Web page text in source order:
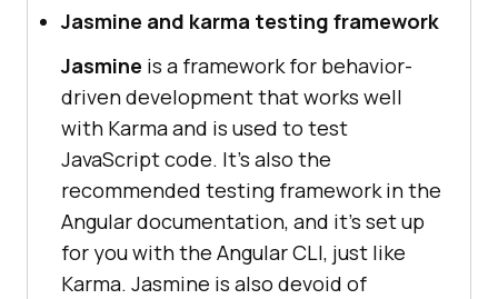
Jasmine and karma testing framework
Jasmine is a framework for behavior-
driven development that works well
with Karma and is used to test
JavaScript code. It's also the
recommended testing framework in the
Angular documentation, and it's set up
for you with the Angular CLI, just like
Karma. Jasmine is also devoid of